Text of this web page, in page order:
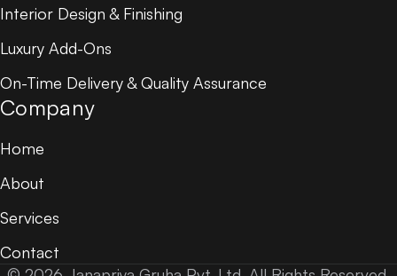
Interior Design & Finishing
Luxury Add-Ons
On-Time Delivery & Quality Assurance
Company
Home
About
Services
Contact